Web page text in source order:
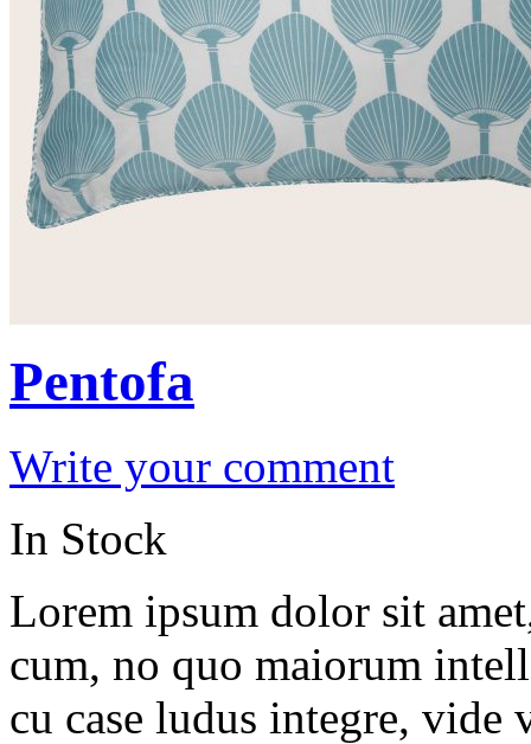
Pentofa
Write your comment
In Stock
Lorem ipsum dolor sit
cum, no quo maiorum
cu case ludus integre, vide